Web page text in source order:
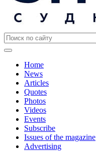
Home
News
Articles
Quotes
Photos
Videos
Events
Subscribe
Issues of the magazine
Advertising